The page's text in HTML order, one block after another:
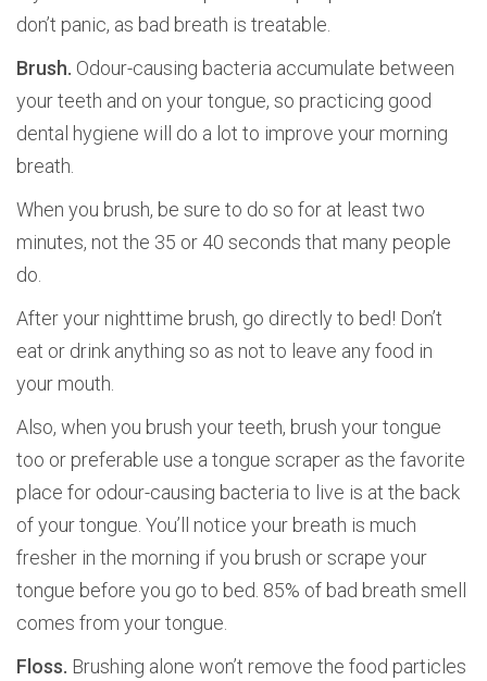
don’t panic, as bad breath is treatable.
Brush. Odour-causing bacteria accumulate between
your teeth and on your tongue, so practicing good
dental hygiene will do a lot to improve your morning
breath.
When you brush, be sure to do so for at least two
minutes, not the 35 or 40 seconds that many people
do.
After your nighttime brush, go directly to bed! Don’t
eat or drink anything so as not to leave any food in
your mouth.
Also, when you brush your teeth, brush your tongue
too or preferable use a tongue scraper as the favorite
place for odour-causing bacteria to live is at the back
of your tongue. You’ll notice your breath is much
fresher in the morning if you brush or scrape your
tongue before you go to bed. 85% of bad breath smell
comes from your tongue.
Floss. Brushing alone won’t remove the food particles